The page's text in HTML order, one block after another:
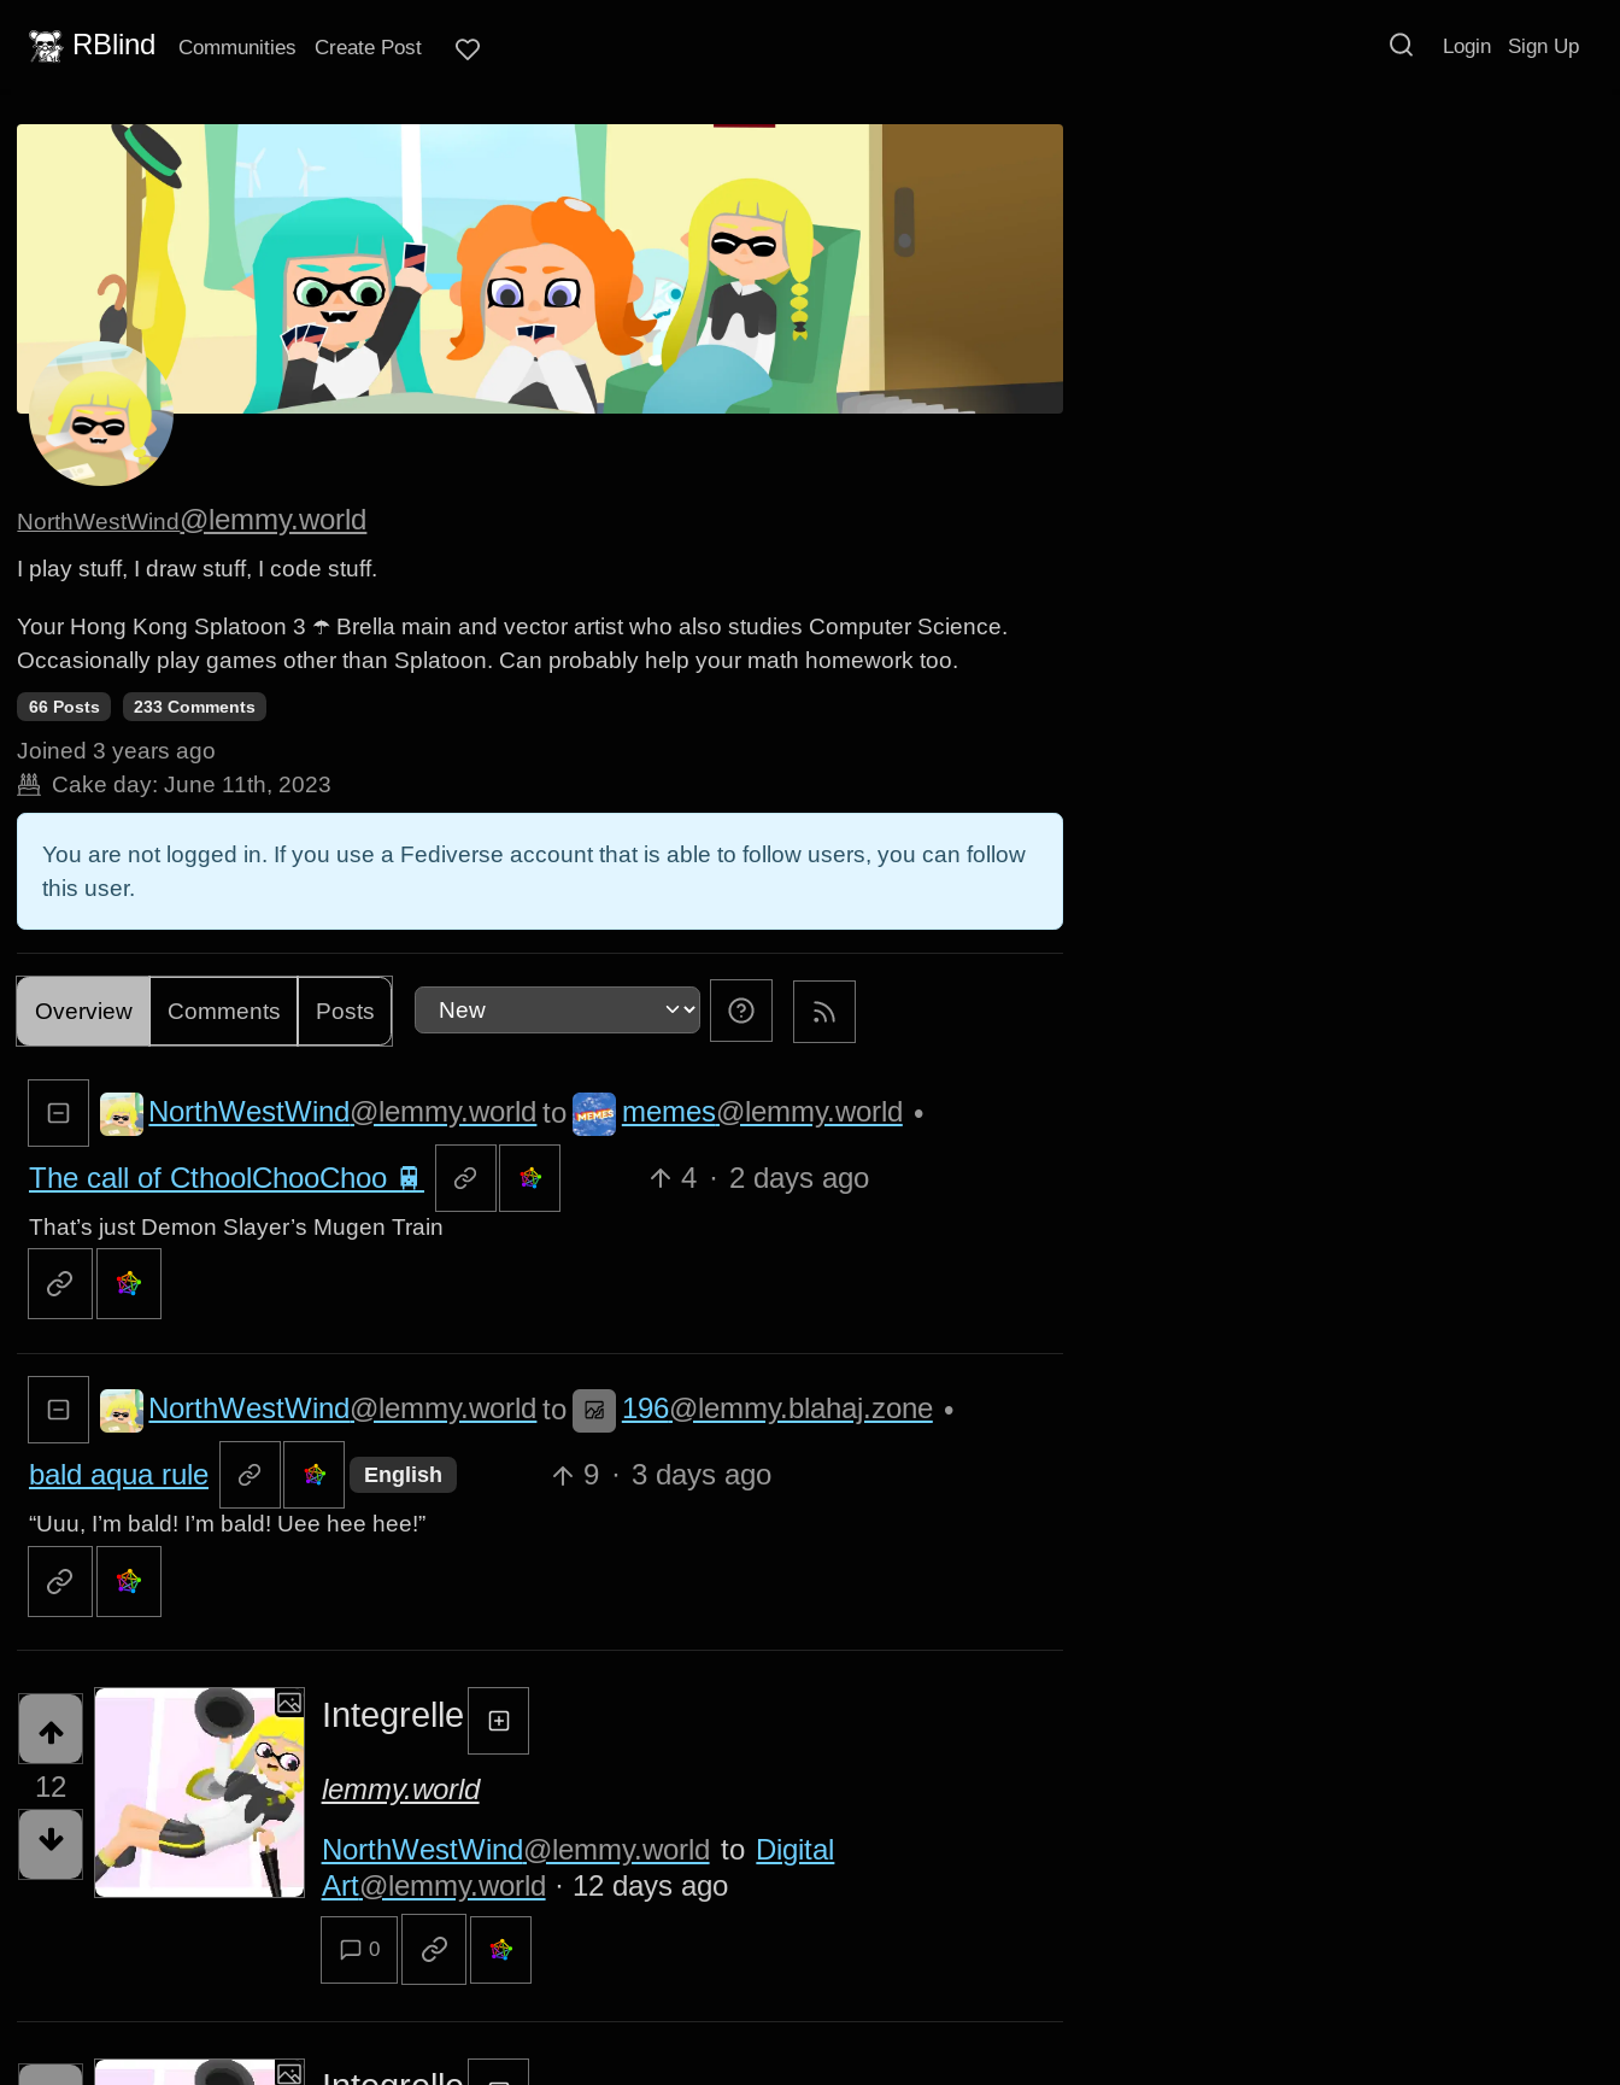
RBlind Communities Create Post Login Sign Up
NorthWestWind @lemmy.world
I play stuff, I draw stuff, I code stuff.
Your Hong Kong Splatoon 3 ☂️ Brella main and vector artist who also studies Computer Science.
Occasionally play games other than Splatoon. Can probably help your math homework too.
66 Posts 233 Comments
Joined 3 years ago
Cake day: June 11th, 2023
You are not logged in. If you use a Fediverse account that is able to follow users, you can follow
this user.
Overview Comments Posts
NorthWestWind@lemmy.world to memes@lemmy.world •
The call of CthoolChooChoo 🚆
4 · 2 days ago
That’s just Demon Slayer’s Mugen Train
NorthWestWind@lemmy.world to 196@lemmy.blahaj.zone •
bald aqua rule
English 9 · 3 days ago
“Uuu, I’m bald! I’m bald! Uee hee hee!”
12
Integrelle
lemmy.world
NorthWestWind@lemmy.world to Digital
Art@lemmy.world · 12 days ago
0